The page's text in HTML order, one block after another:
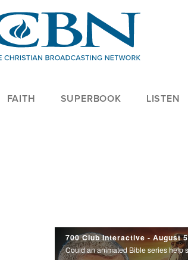
FAITH SUPERBOOK LISTEN
700
Club
700 Club Interactive - August